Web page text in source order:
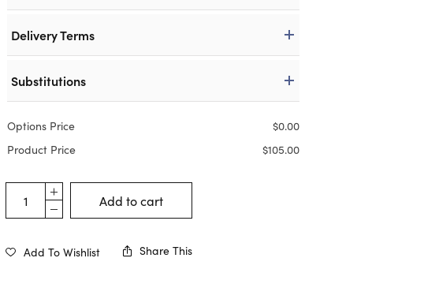
Delivery Terms
Substitutions
Options Price $0.00
Product Price
$105.00
Add to cart
Add To Wishlist Share This